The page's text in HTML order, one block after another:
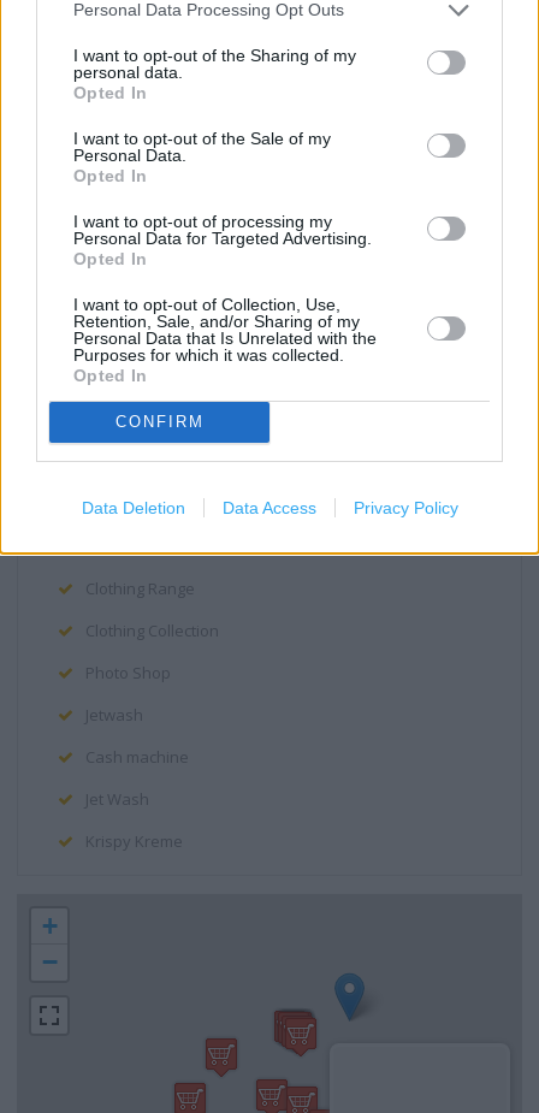
Personal Data Processing Opt Outs
I want to opt-out of the Sharing of my
personal data.
Opted In
I want to opt-out of the Sale of my
Personal Data.
Opted In
I want to opt-out of processing my
Personal Data for Targeted Advertising.
Opted In
I want to opt-out of Collection, Use,
Retention, Sale, and/or Sharing of my
Personal Data that Is Unrelated with the
Purposes for which it was collected.
Opted In
CONFIRM
Data Deletion Data Access Privacy Policy
Costa Coffee
Lap trays
Facilities for mobility impaired
Assisted wheelchair access
Assistance dogs are welcome
Facilities for visually impaired
Pharmacy
Travel Money
Car Wash
Clothing Range
Clothing Collection
Photo Shop
Jetwash
Cash machine
Jet Wash
Krispy Kreme
+
−